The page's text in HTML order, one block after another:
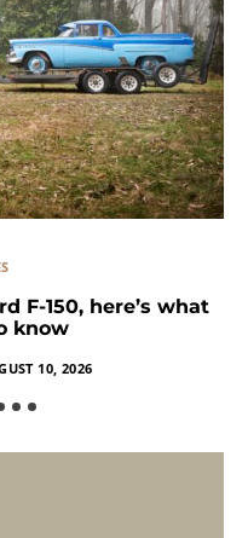
F-150, here’s what
know
10, 2026